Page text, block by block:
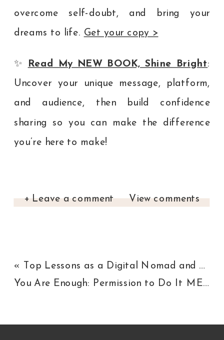
overcome self-doubt, and bring your
dreams to life. Get your copy >
✨ Read My NEW BOOK, Shine Bright:
Uncover your unique message, platform,
and audience, then build confidence
sharing so you can make the difference
you’re here to make!
View comments
+ Leave a comment
You Are Enough: Permission to Do It MESSY
« Top Lessons as a Digital Nomad and Entrepreneur